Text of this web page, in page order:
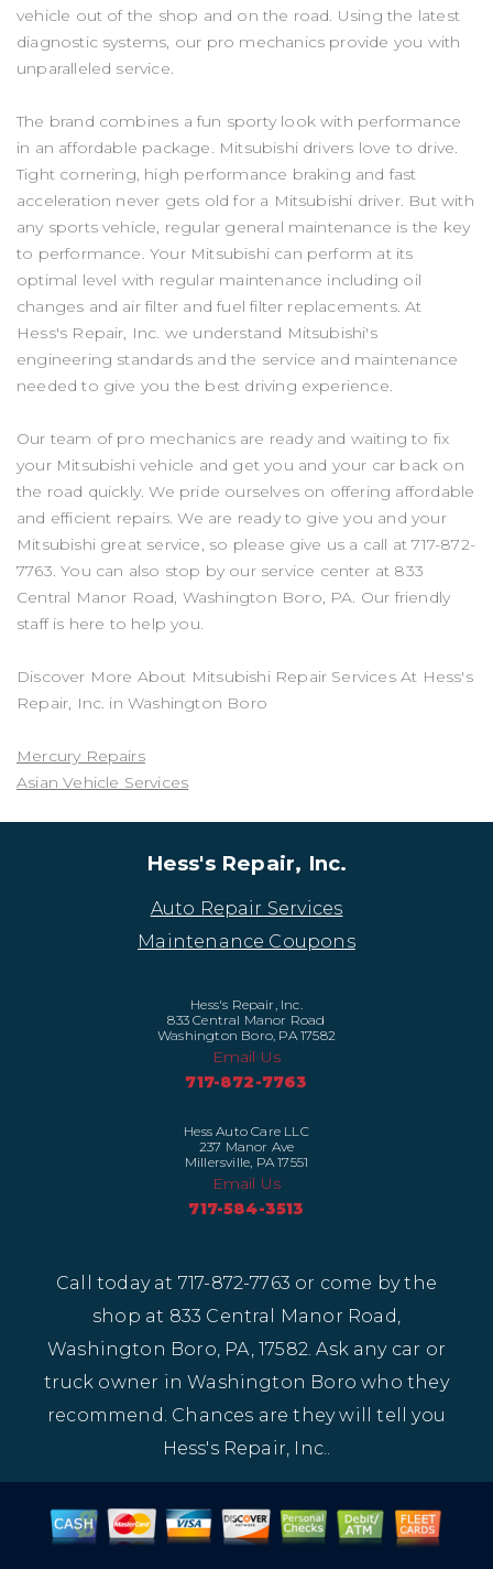
vehicle out of the shop and on the road. Using the latest
diagnostic systems, our pro mechanics provide you with
unparalleled service.
The brand combines a fun sporty look with performance
in an affordable package. Mitsubishi drivers love to drive.
Tight cornering, high performance braking and fast
acceleration never gets old for a Mitsubishi driver. But with
any sports vehicle, regular general maintenance is the key
to performance. Your Mitsubishi can perform at its
optimal level with regular maintenance including oil
changes and air filter and fuel filter replacements. At
Hess's Repair, Inc. we understand Mitsubishi's
engineering standards and the service and maintenance
needed to give you the best driving experience.
Our team of pro mechanics are ready and waiting to fix
your Mitsubishi vehicle and get you and your car back on
the road quickly. We pride ourselves on offering affordable
and efficient repairs. We are ready to give you and your
Mitsubishi great service, so please give us a call at717-872-
7763 . You can also stop by our service center at 833
Central Manor Road, Washington Boro, PA. Our friendly
staff is here to help you.
Discover More About Mitsubishi Repair Services At Hess's
Repair, Inc. in Washington Boro
Mercury Repairs
Asian Vehicle Services
Hess's Repair, Inc.
Auto Repair Services
Maintenance Coupons
Hess's Repair, Inc.
833 Central Manor Road
Washington Boro, PA 17582
Email Us
717-872-7763
Hess Auto Care LLC
237 Manor Ave
Millersville, PA 17551
Email Us
717-584-3513
Call today at 717-872-7763 or come by the
shop at 833 Central Manor Road,
Washington Boro, PA, 17582. Ask any car or
truck owner in Washington Boro who they
recommend. Chances are they will tell you
Hess's Repair, Inc..